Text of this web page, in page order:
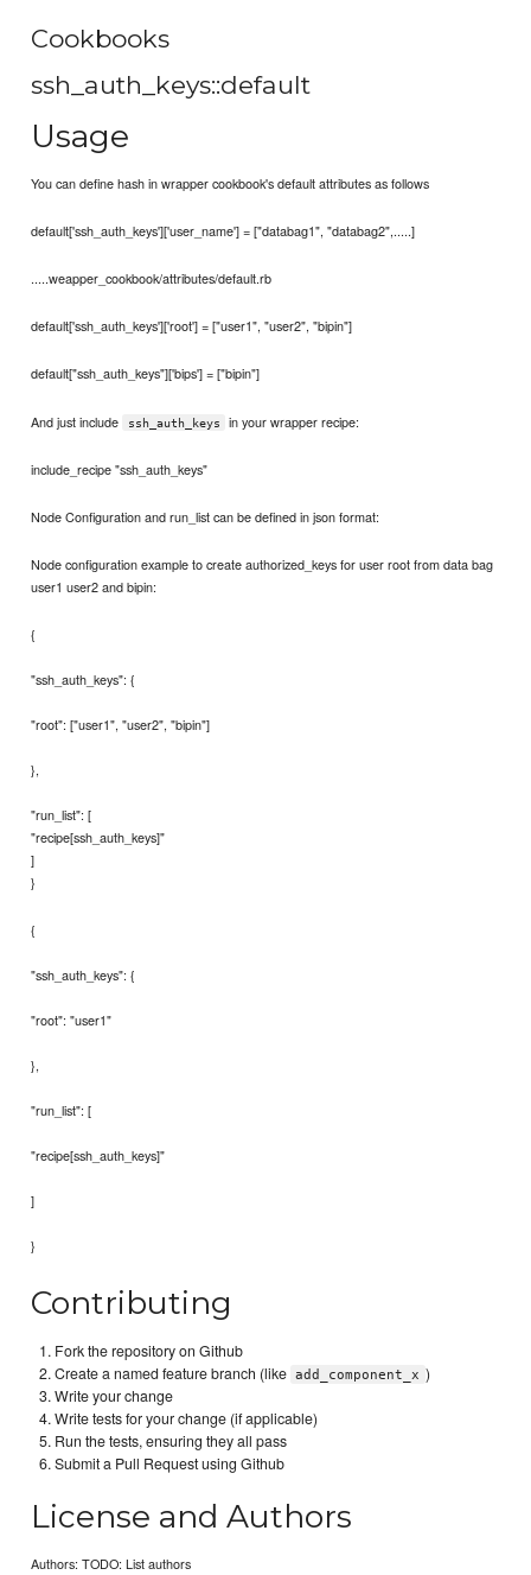
Cookbooks
ssh_auth_keys::default
Usage
You can define hash in wrapper cookbook's default attributes as follows
default['ssh_auth_keys']['user_name'] = ["databag1", "databag2",.....]
.....weapper_cookbook/attributes/default.rb
default['ssh_auth_keys']['root'] = ["user1", "user2", "bipin"]
default["ssh_auth_keys"]['bips'] = ["bipin"]
And just include ssh_auth_keys in your wrapper recipe:
include_recipe "ssh_auth_keys"
Node Configuration and run_list can be defined in json format:
Node configuration example to create authorized_keys for user root from data bag
user1 user2 and bipin:
{
"ssh_auth_keys": {
"root": ["user1", "user2", "bipin"]
},
"run_list": [
"recipe[ssh_auth_keys]"
]
}
{
"ssh_auth_keys": {
"root": "user1"
},
"run_list": [
"recipe[ssh_auth_keys]"
]
}
Contributing
Fork the repository on Github
Create a named feature branch (like add_component_x )
Write your change
Write tests for your change (if applicable)
Run the tests, ensuring they all pass
Submit a Pull Request using Github
License and Authors
Authors: TODO: List authors